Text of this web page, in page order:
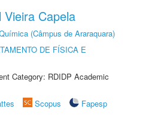
Capela
(Câmpus de Araraquara)
DE FÍSICA E
Category: RDIDP Academic
Scopus
Fapesp